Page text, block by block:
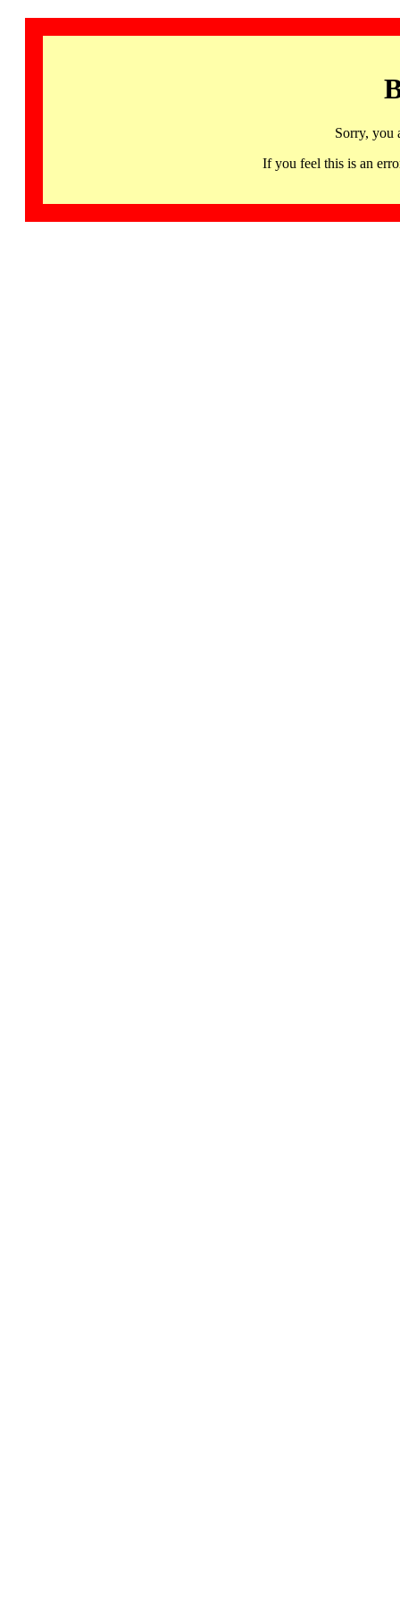
Sorry, you
If you feel this is an